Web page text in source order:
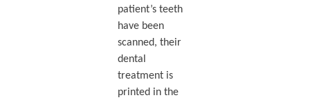
patient’s teeth
have been
scanned, their
dental
treatment is
printed in the